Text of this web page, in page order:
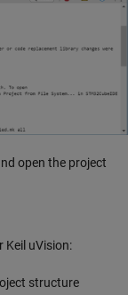
open the project
Keil uVision:
structure